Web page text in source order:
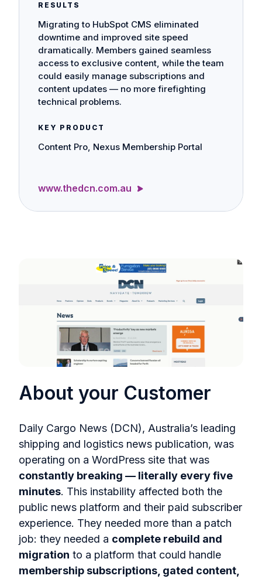
RESULTS
Migrating to HubSpot CMS eliminated
downtime and improved site speed
dramatically. Members gained seamless
access to exclusive content, while the team
could easily manage subscriptions and
content updates — no more firefighting
technical problems.
KEY PRODUCT
Content Pro, Nexus Membership Portal
www.thedcn.com.au
About your Customer
Daily Cargo News (DCN), Australia’s leading
shipping and logistics news publication, was
operating on a WordPress site that was
constantly breaking — literally every five
minutes. This instability affected both the
public news platform and their paid subscriber
experience. They needed more than a patch
job: they needed a complete rebuild and
migration to a platform that could handle
membership subscriptions, gated content,